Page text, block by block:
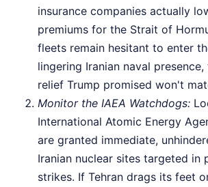
insurance companies actually
premiums for the Strait of
fleets remain hesitant to enter
lingering Iranian naval
relief Trump promised won't
Monitor the IAEA Watchdogs:
International Atomic Energy
are granted immediate,
Iranian nuclear sites targeted in
strikes. If Tehran drags its feet